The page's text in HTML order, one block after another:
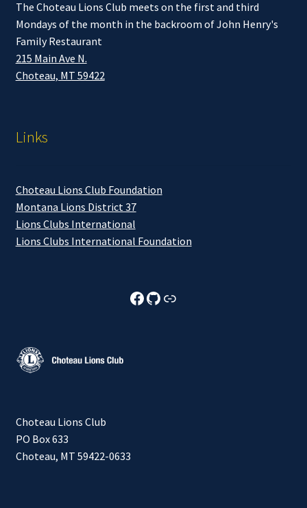
The Choteau Lions Club meets on the first and third
Mondays of the month in the backroom of John Henry's
Family Restaurant
215 Main Ave N.
Choteau, MT 59422
Links
Choteau Lions Club Foundation
Montana Lions District 37
Lions Clubs International
Lions Clubs International Foundation
Choteau Lions Club Facebook
Choteau Lions Club GithubChoteau Lions Club Foundation
Choteau Lions Club
PO Box 633
Choteau, MT 59422-0633